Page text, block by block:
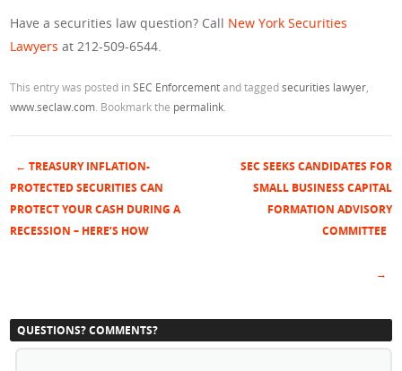
Have a securities law question? Call New York Securities
Lawyers at 212-509-6544.
This entry was posted inSEC Enforcementand taggedsecurities lawyer
www.seclaw.com . Bookmark the permalink
Post navigation
← TREASURY INFLATION-
PROTECTED SECURITIES CAN
PROTECT YOUR CASH DURING A
RECESSION – HERE’S HOW
SEC SEEKS CANDIDATES FOR
SMALL BUSINESS CAPITAL
FORMATION ADVISORY
COMMITTEE
→
QUESTIONS? COMMENTS?